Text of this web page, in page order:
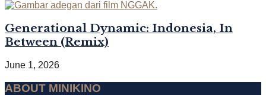
Generational Dynamic: Indonesia, In
Between (Remix)
June 1, 2026
ABOUT MINIKINO